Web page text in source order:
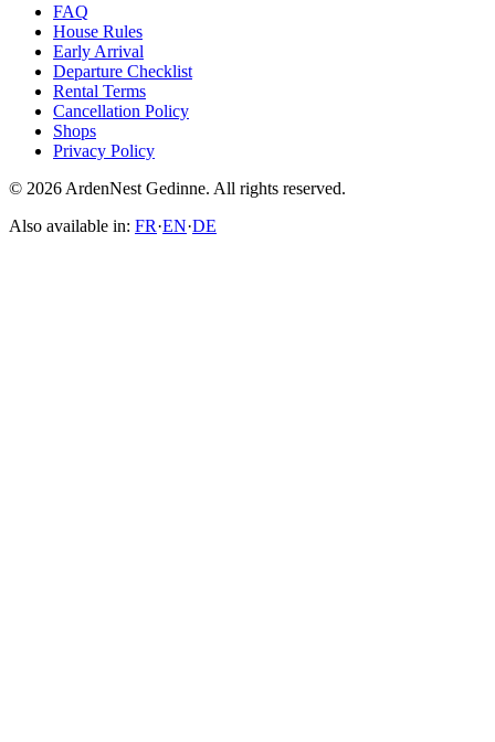
FAQ
House Rules
Early Arrival
Departure Checklist
Rental Terms
Cancellation Policy
Shops
Privacy Policy
© 2026 ArdenNest Gedinne. All rights reserved.
Also available in: FR·EN·DE